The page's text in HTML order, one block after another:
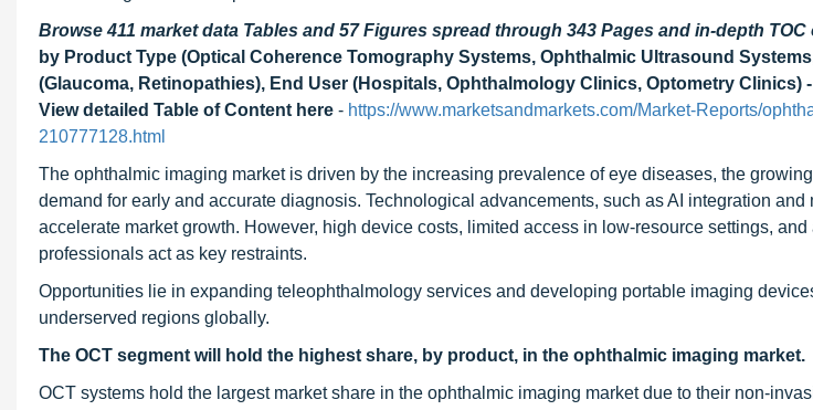
Browse 411 market data Tables and 57 Figures spread through 343 Pages and in-depth TOC
by Product Type (Optical Coherence Tomography Systems, Ophthalmic Ultrasound
(Glaucoma, Retinopathies), End User (Hospitals, Ophthalmology Clinics, Optometry Clinics)
View detailed Table of Content here - https://www.marketsandmarkets.com/Market-Reports/
210777128.html
The ophthalmic imaging market is driven by the increasing prevalence of eye diseases, the
demand for early and accurate diagnosis. Technological advancements, such as AI integration
accelerate market growth. However, high device costs, limited access in low-resource settings, and
professionals act as key restraints.
Opportunities lie in expanding teleophthalmology services and developing portable imaging
underserved regions globally.
The OCT segment will hold the highest share, by product, in the ophthalmic imaging market.
OCT systems hold the largest market share in the ophthalmic imaging market due to their non-